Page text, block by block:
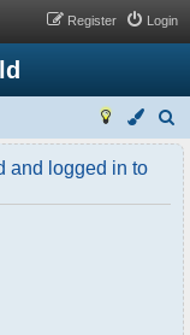
Login
Register
e
a
c
h
and logged in to